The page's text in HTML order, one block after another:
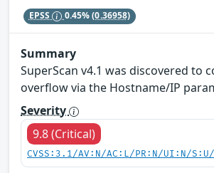
EPSS 0.45%(0.36958)
Summary
SuperScan v4.1 was discovered to
overflow via the Hostname/IP
Severity
9.8 (Critical)
CVSS:3.1/AV:N/AC:L/PR:N/UI:N/